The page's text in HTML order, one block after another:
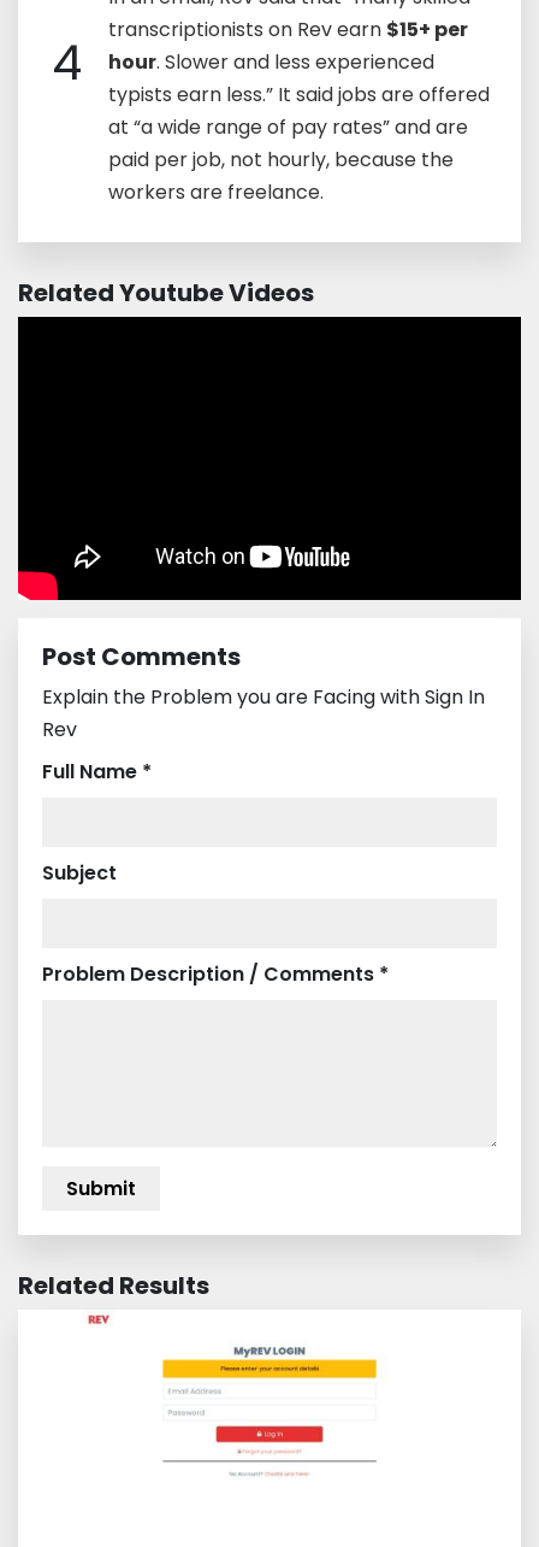
4
transcriptionists on Rev earn $15+ per
hour. Slower and less experienced
typists earn less.” It said jobs are offered
at “a wide range of pay rates” and are
paid per job, not hourly, because the
workers are freelance.
Related Youtube Videos
Post Comments
Explain the Problem you are Facing with Sign In
Rev
Full Name *
Subject
Problem Description / Comments *
Related Results